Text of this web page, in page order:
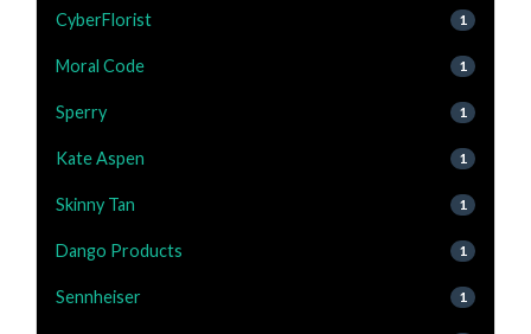
CyberFlorist 1
Moral Code 1
Sperry 1
Kate Aspen 1
Skinny Tan 1
Dango Products 1
Sennheiser 1